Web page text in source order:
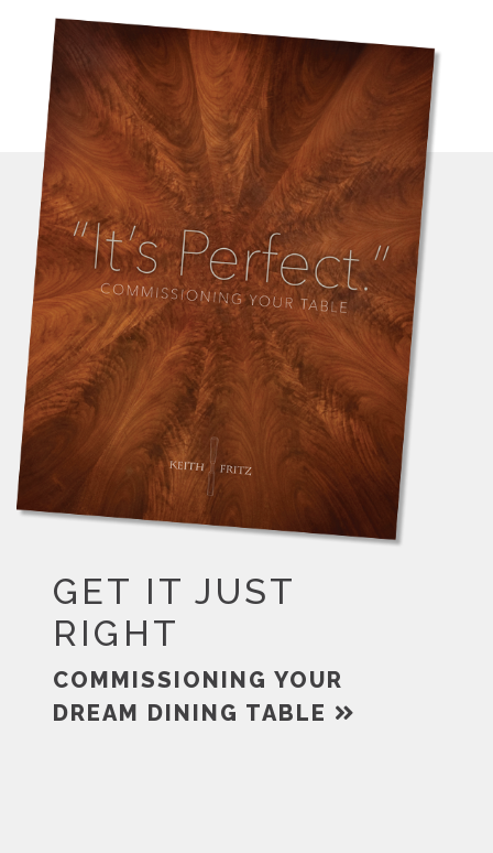
GET IT JUST
RIGHT
COMMISSIONING YOUR
DREAM DINING TABLE